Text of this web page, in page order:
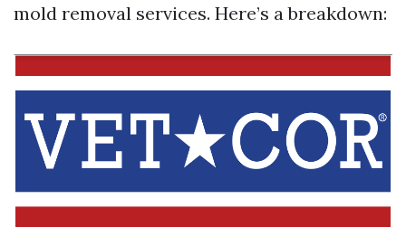
mold removal services. Here’s a breakdown: